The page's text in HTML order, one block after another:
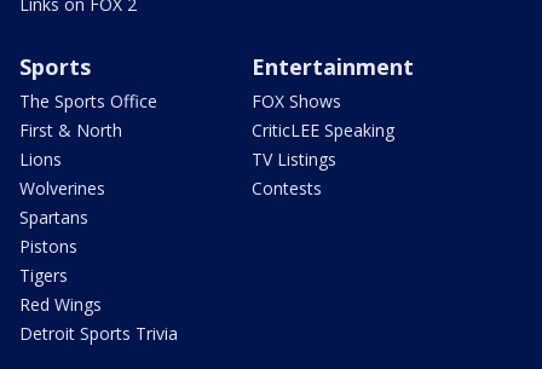
Sports
The Sports Office
First & North
Lions
Wolverines
Spartans
Pistons
Tigers
Red Wings
Detroit Sports Trivia
Entertainment
FOX Shows
CriticLEE Speaking
TV Listings
Contests